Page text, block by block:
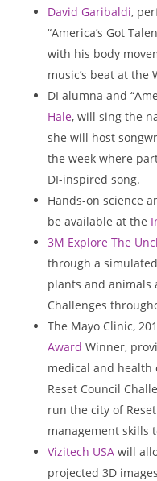
David Garibaldi,
“America’s Got
with his body
music’s beat at the
DI alumna and
Hale, will sing the
she will host
the week where
DI-inspired song.
Hands-on science
be available at the
3M Explore The
through a
plants and animals
Challenges
The Mayo Clinic,
Award Winner,
medical and health
Reset Council
run the city of
management skills
Vizitech USAwill
projected 3D